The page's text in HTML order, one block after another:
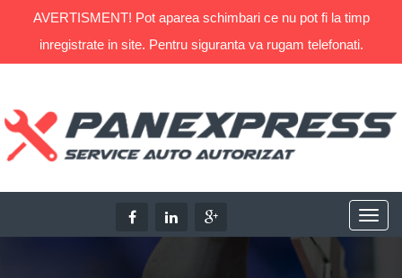
AVERTISMENT! Pot aparea schimbari ce nu pot fi la timp
inregistrate in site. Pentru siguranta va rugam telefonati.